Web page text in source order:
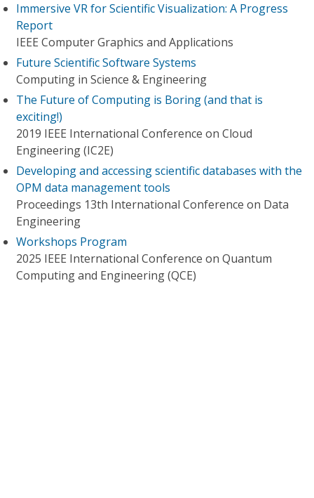
Immersive VR for Scientific Visualization: A Progress
Report
IEEE Computer Graphics and Applications
Future Scientific Software Systems
Computing in Science & Engineering
The Future of Computing is Boring (and that is
exciting!)
2019 IEEE International Conference on Cloud
Engineering (IC2E)
Developing and accessing scientific databases with the
OPM data management tools
Proceedings 13th International Conference on Data
Engineering
Workshops Program
2025 IEEE International Conference on Quantum
Computing and Engineering (QCE)